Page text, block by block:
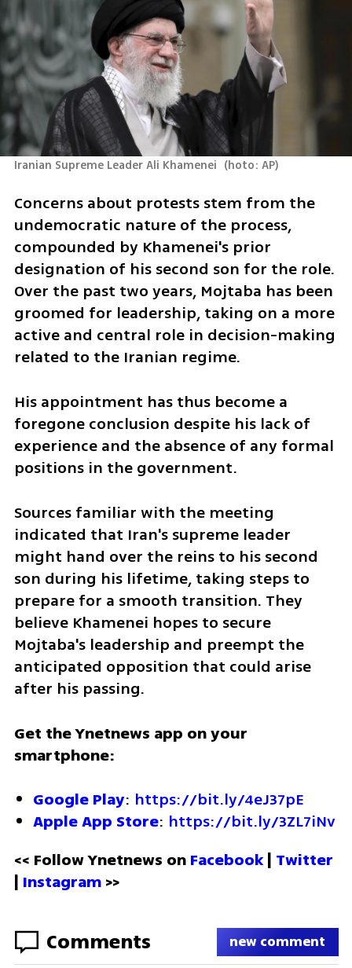
Iranian Supreme Leader Ali Khamenei (hoto: AP)
Concerns about protests stem from the
undemocratic nature of the process,
compounded by Khamenei's prior
designation of his second son for the role.
Over the past two years, Mojtaba has been
groomed for leadership, taking on a more
active and central role in decision-making
related to the Iranian regime.
His appointment has thus become a
foregone conclusion despite his lack of
experience and the absence of any formal
positions in the government.
Sources familiar with the meeting
indicated that Iran's supreme leader
might hand over the reins to his second
son during his lifetime, taking steps to
prepare for a smooth transition. They
believe Khamenei hopes to secure
Mojtaba's leadership and preempt the
anticipated opposition that could arise
after his passing.
Get the Ynetnews app on your
smartphone:
Google Play: https://bit.ly/4eJ37pE
Apple App Store: https://bit.ly/3ZL7iNv
<< Follow Ynetnews on Facebook | Twitter
| Instagram >>
Comments new comment